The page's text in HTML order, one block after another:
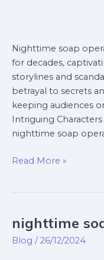
Nighttime soap
for decades,
storylines and
betrayal to secrets
keeping audiences
Intriguing
nighttime soap
Read More »
nighttime
Blog /26/12/2024
nighttime
soap